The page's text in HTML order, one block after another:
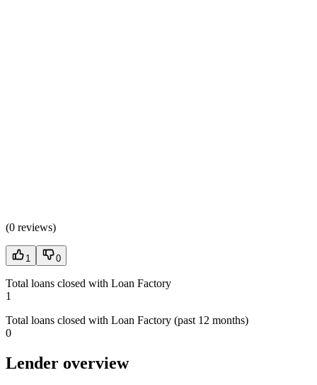
(0 reviews)
1 0
Total loans closed with Loan Factory
1
Total loans closed with Loan Factory (past 12 months)
0
Lender overview